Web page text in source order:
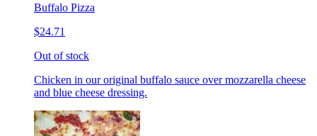
Buffalo Pizza
$24.71
Out of stock
Chicken in our original buffalo sauce over mozzarella cheese
and blue cheese dressing.